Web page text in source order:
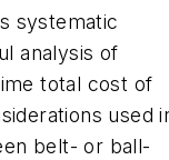
systematic
analysis of
total cost of
used
belt- or ball-